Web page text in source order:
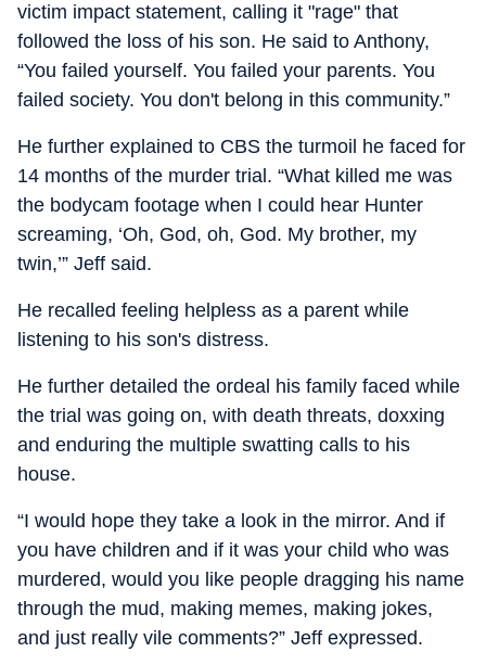
victim impact statement, calling it "rage" that
followed the loss of his son. He said to Anthony,
“You failed yourself. You failed your parents. You
failed society. You don't belong in this community.”
He further explained to CBS the turmoil he faced for
14 months of the murder trial. “What killed me was
the bodycam footage when I could hear Hunter
screaming, ‘Oh, God, oh, God. My brother, my
twin,’” Jeff said.
He recalled feeling helpless as a parent while
listening to his son's distress.
He further detailed the ordeal his family faced while
the trial was going on, with death threats, doxxing
and enduring the multiple swatting calls to his
house.
“I would hope they take a look in the mirror. And if
you have children and if it was your child who was
murdered, would you like people dragging his name
through the mud, making memes, making jokes,
and just really vile comments?” Jeff expressed.